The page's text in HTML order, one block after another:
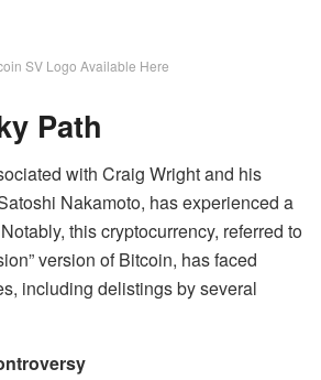
SV Logo Available Here
Path
with Craig Wright and his
Nakamoto, has experienced a
this cryptocurrency, referred to
version of Bitcoin, has faced
including delistings by several